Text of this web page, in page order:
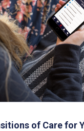
of Care for